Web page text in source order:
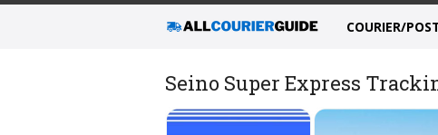
COURIER/
Seino Super Express